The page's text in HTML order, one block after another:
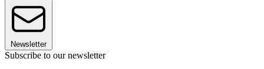
Newsletter
Subscribe to our newsletter